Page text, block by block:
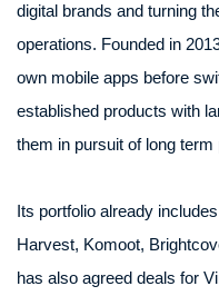
digital brands and turning
operations. Founded in
own mobile apps before
established products with
them in pursuit of long term
Its portfolio already
Harvest, Komoot,
has also agreed deals for